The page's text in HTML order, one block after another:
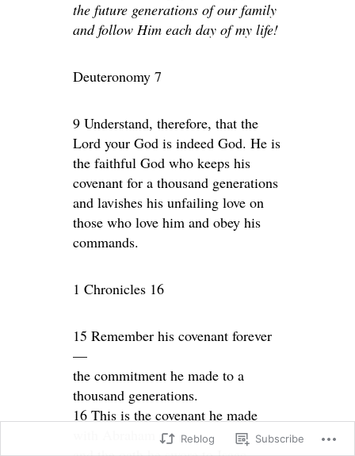
the future generations of our family
and follow Him each day of my life!
Deuteronomy 7
9 Understand, therefore, that the
Lord your God is indeed God. He is
the faithful God who keeps his
covenant for a thousand generations
and lavishes his unfailing love on
those who love him and obey his
commands.
1 Chronicles 16
15 Remember his covenant forever
—
the commitment he made to a
thousand generations.
16 This is the covenant he made
Reblog Subscribe